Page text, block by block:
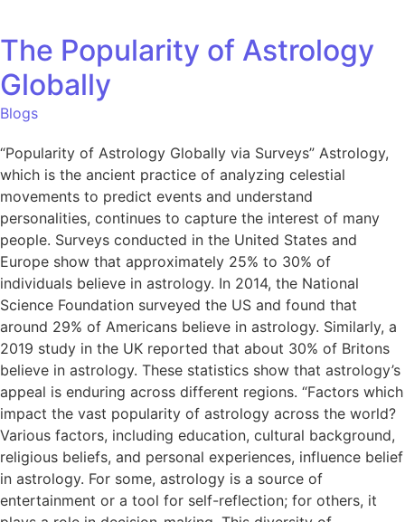
The Popularity of Astrology
Globally
Blogs
“Popularity of Astrology Globally via Surveys” Astrology,
which is the ancient practice of analyzing celestial
movements to predict events and understand
personalities, continues to capture the interest of many
people. Surveys conducted in the United States and
Europe show that approximately 25% to 30% of
individuals believe in astrology. In 2014, the National
Science Foundation surveyed the US and found that
around 29% of Americans believe in astrology. Similarly, a
2019 study in the UK reported that about 30% of Britons
believe in astrology. These statistics show that astrology’s
appeal is enduring across different regions. “Factors which
impact the vast popularity of astrology across the world?
Various factors, including education, cultural background,
religious beliefs, and personal experiences, influence belief
in astrology. For some, astrology is a source of
entertainment or a tool for self-reflection; for others, it